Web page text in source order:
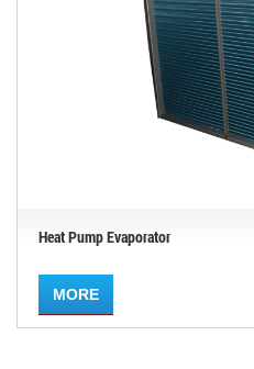
Heat Pump Evaporator
MORE